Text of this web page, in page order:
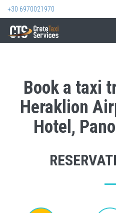
+30 6970021970
Book a taxi
Heraklion
Hotel,